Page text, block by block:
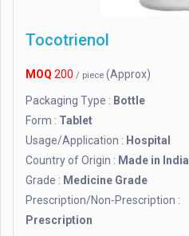
Tocotrienol
MOQ 200 / piece (Approx)
Packaging Type : Bottle
Form : Tablet
Usage/Application : Hospital
Country of Origin : Made in India
Grade : Medicine Grade
Prescription/Non-Prescription :
Prescription